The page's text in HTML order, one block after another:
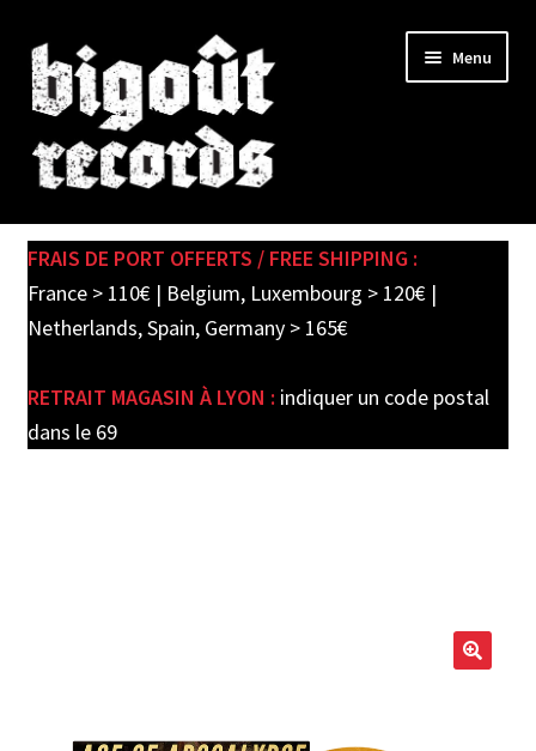
Skip
to
navigation
Skip
to
content
Menu
SHOP
child
PRE-ORDERS
FRAIS DE PORT OFFERTS / FREE SHIPPING :
France > 110€ | Belgium, Luxembourg > 120€ |
Netherlands, Spain, Germany > 165€
RETRAIT MAGASIN À LYON : indiquer un code postal
dans le 69